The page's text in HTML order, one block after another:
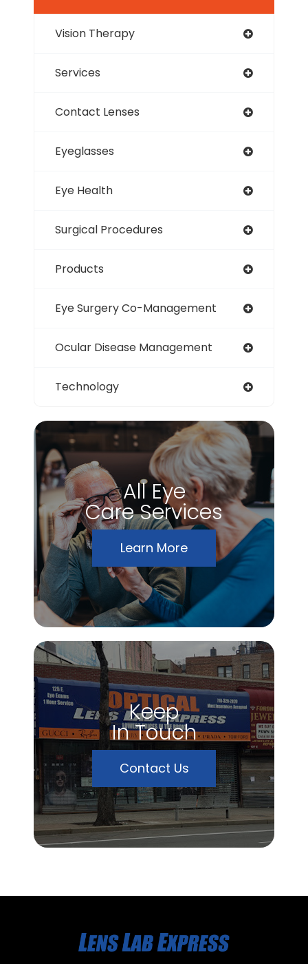
Vision Therapy
Services
Contact Lenses
Eyeglasses
Eye Health
Surgical Procedures
Products
Eye Surgery Co-Management
Ocular Disease Management
Technology
All Eye
Care Services
Learn More
Keep
In Touch
Contact Us